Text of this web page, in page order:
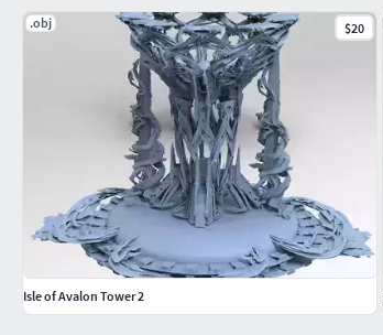
.obj $20
Isle of Avalon Tower 2